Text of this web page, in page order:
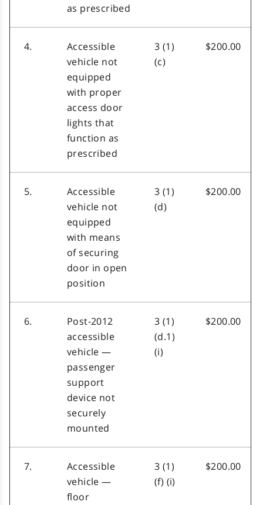
as prescribed
4.
Accessible
vehicle not
equipped
with proper
access door
lights that
function as
prescribed
3 (1)
(c)
$200.00
5.
Accessible
vehicle not
equipped
with means
of securing
door in open
position
3 (1)
(d)
$200.00
6.
Post-2012
accessible
vehicle —
passenger
support
device not
securely
mounted
3 (1)
(d.1)
(i)
$200.00
7.
Accessible
vehicle —
floor
3 (1)
(f) (i)
$200.00